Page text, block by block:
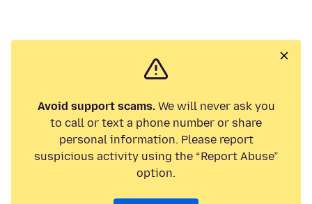
Avoid support scams.We will never ask you
to call or text a phone number or share
personal information. Please report
suspicious activity using the “Report Abuse”
option.